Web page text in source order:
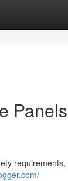
requirements,